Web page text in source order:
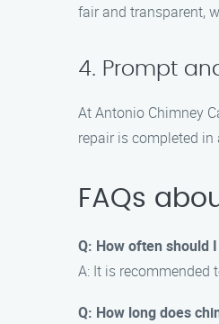
fair and transparent,
4. Prompt
At Antonio Chimney
repair is completed
FAQs
Q: How often should
A: It is recommended
Q: How long does